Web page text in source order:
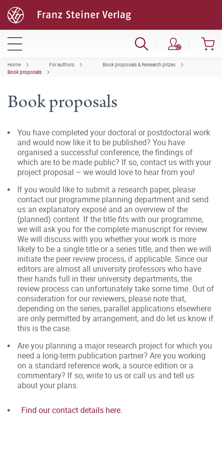
Home For authors
Book proposals & Research prizes
Book proposals
Book proposals
You have completed your doctoral or postdoctoral work
and would now like it to be published? You have
organised a successful conference, the findings of
which are to be made public? If so, contact us with your
project proposal – we would love to hear from you!
If you would like to submit a research paper, please
contact our programme planning department and send
us an explanatory exposé and an overview of the
(planned) content. If the title fits with our programme,
we will ask you for the complete manuscript for review.
We will discuss with you whether your work is more
likely to be a single title or a series title, and then we will
initiate the peer review process, if applicable. Since our
editors are almost all university professors who have
their hands full in their university departments, the
review process can unfortunately take some time. Out of
consideration for our reviewers, please note that,
depending on the series, parallel applications elsewhere
are only permitted by arrangement, and do let us know if
this is the case.
Are you planning a major research project for which you
need a long-term publication partner? Are you working
on a standard reference work, a source edition or a
commentary? If so, write to us or call us and tell us
about your plans.
Find our contact details here.